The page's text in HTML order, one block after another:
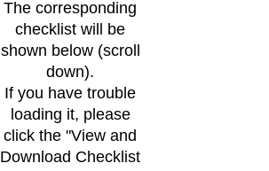
The corresponding
checklist will be
shown below (scroll
down).
If you have trouble
loading it, please
click the "View and
Download Checklist